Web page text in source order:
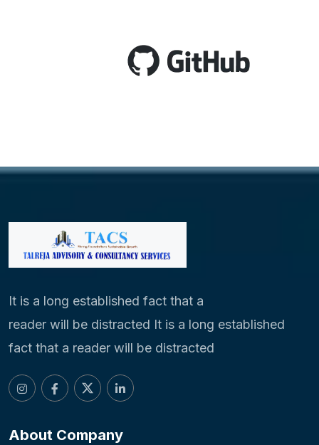
It is a long established fact that a
reader will be distracted It is a long established
fact that a reader will be distracted
About Company